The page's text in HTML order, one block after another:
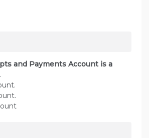
and Payments Account is a